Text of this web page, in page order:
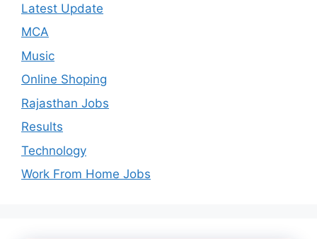
Latest Update
MCA
Music
Online Shoping
Rajasthan Jobs
Results
Technology
Work From Home Jobs